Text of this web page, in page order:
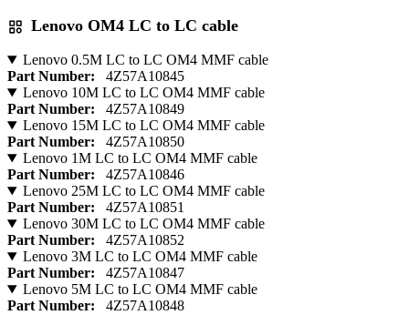
Lenovo OM4 LC to LC cable
Lenovo 0.5M LC to LC OM4 MMF cable
Part Number:
4Z57A10845
Lenovo 10M LC to LC OM4 MMF cable
Part Number:
4Z57A10849
Lenovo 15M LC to LC OM4 MMF cable
Part Number:
4Z57A10850
Lenovo 1M LC to LC OM4 MMF cable
Part Number:
4Z57A10846
Lenovo 25M LC to LC OM4 MMF cable
Part Number:
4Z57A10851
Lenovo 30M LC to LC OM4 MMF cable
Part Number:
4Z57A10852
Lenovo 3M LC to LC OM4 MMF cable
Part Number:
4Z57A10847
Lenovo 5M LC to LC OM4 MMF cable
Part Number:
4Z57A10848